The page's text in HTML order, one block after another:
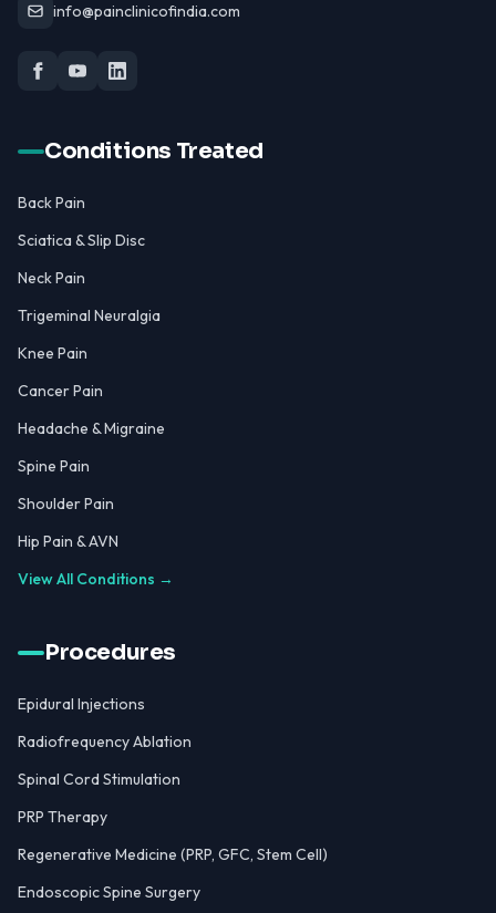
info@painclinicofindia.com
Conditions Treated
Back Pain
Sciatica & Slip Disc
Neck Pain
Trigeminal Neuralgia
Knee Pain
Cancer Pain
Headache & Migraine
Spine Pain
Shoulder Pain
Hip Pain & AVN
View All Conditions →
Procedures
Epidural Injections
Radiofrequency Ablation
Spinal Cord Stimulation
PRP Therapy
Regenerative Medicine (PRP, GFC, Stem Cell)
Endoscopic Spine Surgery